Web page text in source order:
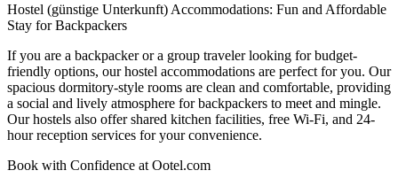
Hostel (günstige Unterkunft) Accommodations: Fun and Affordable
Stay for Backpackers
If you are a backpacker or a group traveler looking for budget-
friendly options, our hostel accommodations are perfect for you. Our
spacious dormitory-style rooms are clean and comfortable, providing
a social and lively atmosphere for backpackers to meet and mingle.
Our hostels also offer shared kitchen facilities, free Wi-Fi, and 24-
hour reception services for your convenience.
Book with Confidence at Ootel.com